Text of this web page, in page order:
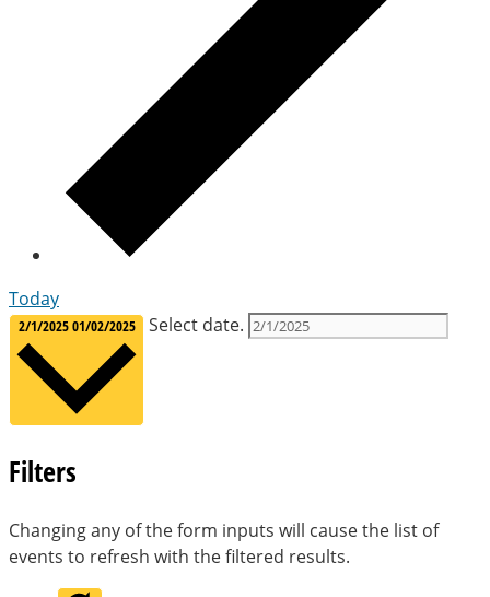
Today
2/1/202501/02/2025 Select date.
Filters
Changing any of the form inputs will cause the list of
events to refresh with the filtered results.